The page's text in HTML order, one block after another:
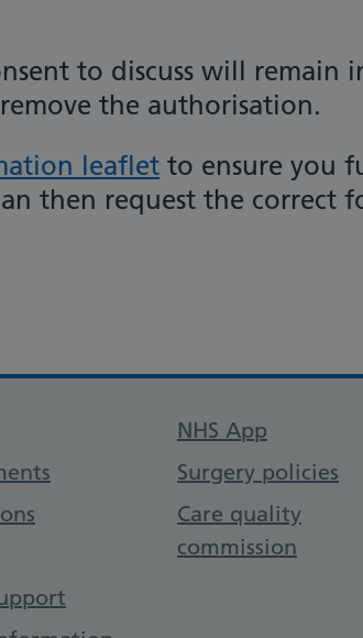
to discuss will remain
the authorisation.
leaflet to ensure you
then request the correct
links
NHS App
Surgery policies
Care quality
commission